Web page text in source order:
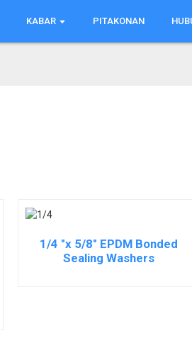
KABAR PITAKONAN
1/4 "x 5/8" EPDM Bonded
Sealing Washers